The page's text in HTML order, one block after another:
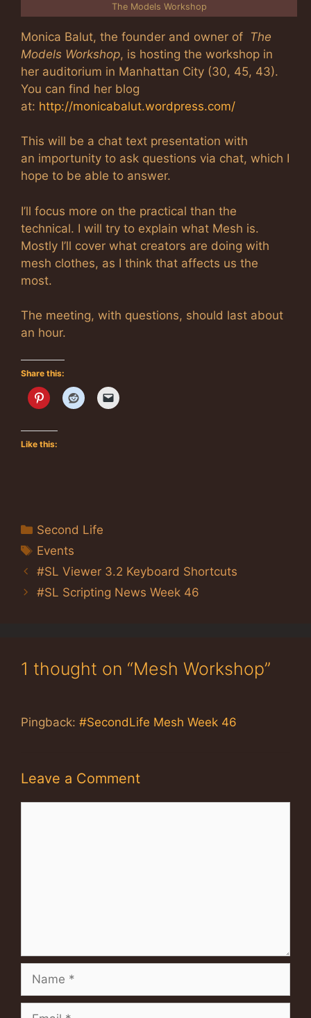
The Models Workshop
Monica Balut, the founder and owner of The
Models Workshop, is hosting the workshop in
her auditorium in Manhattan City (30, 45, 43).
You can find her blog
at: http://monicabalut.wordpress.com/
This will be a chat text presentation with
an importunity to ask questions via chat, which I
hope to be able to answer.
I’ll focus more on the practical than the
technical. I will try to explain what Mesh is.
Mostly I’ll cover what creators are doing with
mesh clothes, as I think that affects us the
most.
The meeting, with questions, should last about
an hour.
Share this:
Like this:
Categories
Second Life
Tags
Events
#SL Viewer 3.2 Keyboard Shortcuts
#SL Scripting News Week 46
1 thought on “Mesh Workshop”
Pingback: #SecondLife Mesh Week 46
Leave a Comment
Name
Email